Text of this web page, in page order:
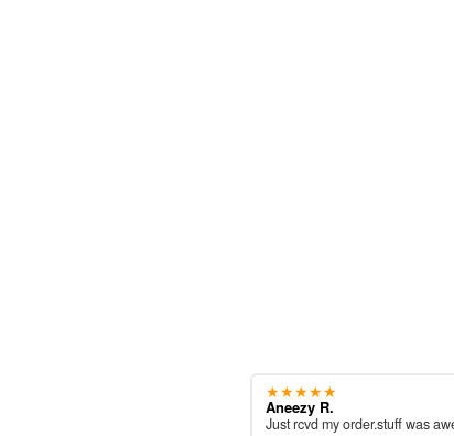
★★★★★
Aneezy R.
Just rcvd my order.stuff was